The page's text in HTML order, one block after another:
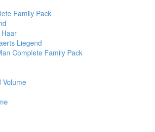
Family Pack
Haar
Liegend
Complete Family Pack
Volume